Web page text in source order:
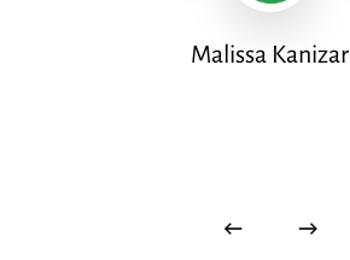
Malissa Kanizar